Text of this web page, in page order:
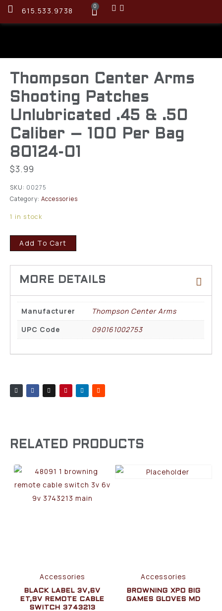
615.533.9738 0
Thompson Center Arms
Shooting Patches
Unlubricated .45 & .50
Caliber – 100 Per Bag
80124-01
$3.99
SKU: 00275
Category: Accessories
1 in stock
Add To Cart
Manufacturer
Thompson Center Arms
UPC Code
090161002753
RELATED PRODUCTS
Accessories
BLACK LABEL 3V,6V
ET,9V REMOTE CABLE
SWITCH 3743213
Accessories
BROWNING XPO BIG
GAMES GLOVES MD